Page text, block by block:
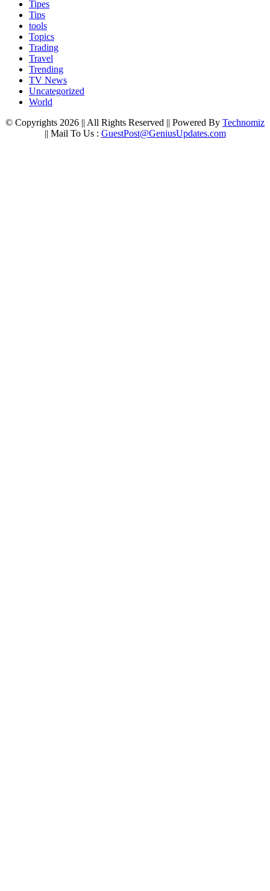
Tipes
Tips
tools
Topics
Trading
Travel
Trending
TV News
Uncategorized
World
© Copyrights 2026 || All Rights Reserved || Powered By Technomiz
|| Mail To Us : GuestPost@GeniusUpdates.com